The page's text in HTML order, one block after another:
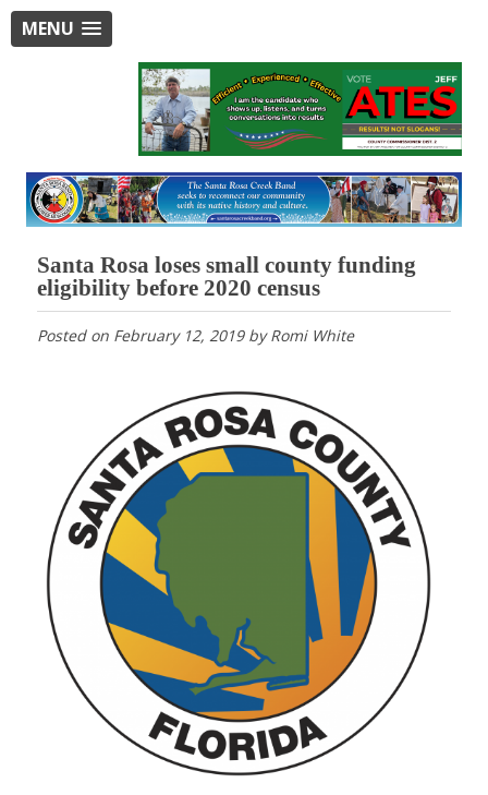
MENU
Santa Rosa loses small county funding
eligibility before 2020 census
Posted on February 12, 2019byRomi White